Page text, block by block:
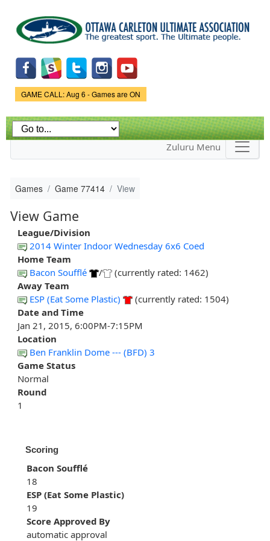
main
content
Game Status.
GAME CALL: Aug 6 - Games are ON
Zuluru Menu
Games Game 77414 View
View Game
League/Division
2014 Winter Indoor Wednesday 6x6 Coed
Home Team
Bacon Soufflé
/
(currently rated: 1462)
Away Team
ESP (Eat Some Plastic)
(currently rated: 1504)
Date and Time
Jan 21, 2015, 6:00PM-7:15PM
Location
Ben Franklin Dome --- (BFD) 3
Game Status
Normal
Round
1
Scoring
Bacon Soufflé
18
ESP (Eat Some Plastic)
19
Score Approved By
automatic approval